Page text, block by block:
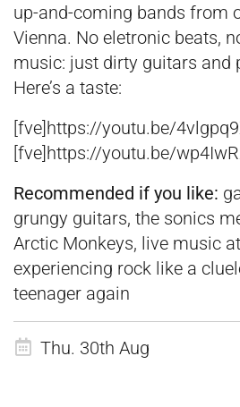
up-and-coming bands from
Vienna. No eletronic beats,
music: just dirty guitars and
Here’s a taste:
[fve]https://youtu.be/
[fve]https://youtu.be/
Recommended if you like:
grungy guitars, the sonics
Arctic Monkeys, live music
experiencing rock like a
teenager again
Thu. 30th Aug